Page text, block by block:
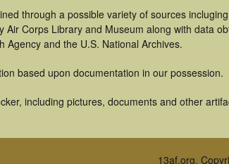
through a possible variety of sources
Corps Library and Museum along with data
Agency and the U.S. National Archives.
based upon documentation in our possession.
including pictures, documents and other
13af.org,